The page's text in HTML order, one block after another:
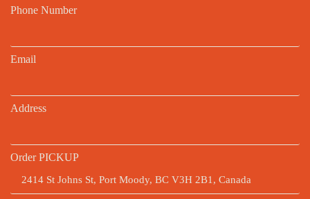
Phone Number
Email
Address
Order PICKUP